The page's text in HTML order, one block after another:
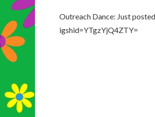
Outreach Dance: Just
igshid=YTgzYjQ4ZTY=